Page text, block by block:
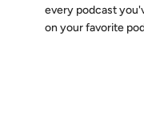
every podcast
on your favorite